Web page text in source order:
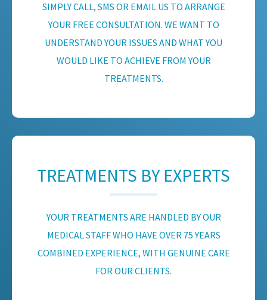
SIMPLY CALL, SMS OR EMAIL US TO ARRANGE
YOUR FREE CONSULTATION. WE WANT TO
UNDERSTAND YOUR ISSUES AND WHAT YOU
WOULD LIKE TO ACHIEVE FROM YOUR
TREATMENTS.
TREATMENTS BY EXPERTS
YOUR TREATMENTS ARE HANDLED BY OUR
MEDICAL STAFF WHO HAVE OVER 75 YEARS
COMBINED EXPERIENCE, WITH GENUINE CARE
FOR OUR CLIENTS.